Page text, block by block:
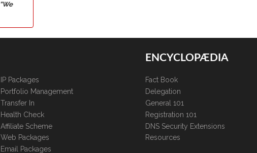
"We
IP Packages
Portfolio Management
Transfer In
Health Check
Affiliate Scheme
Web Packages
Email Packages
ENCYCLOPÆDIA
Fact Book
Delegation
General 101
Registration 101
DNS Security Extensions
Resources